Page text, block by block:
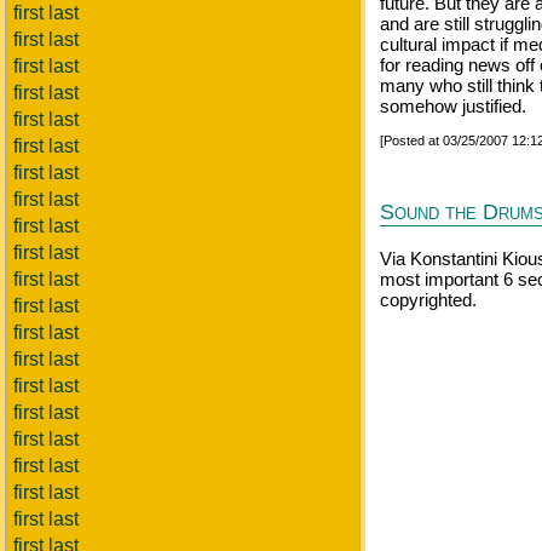
first last
first last
first last
first last
first last
first last
first last
first last
first last
first last
first last
first last
first last
first last
first last
first last
first last
first last
first last
first last
first last
and are still
cultural impact if
for reading news off
many who still think
somehow justified.
[Posted at 03/25/2007
Sound the
Via Konstantini
most important 6
copyrighted.